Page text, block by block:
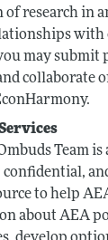
of research in
with
may submit
collaborate
Team
to help
about AEA